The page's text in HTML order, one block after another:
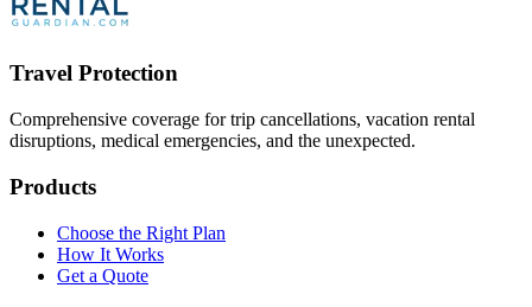
Travel Protection
Comprehensive coverage for trip cancellations, vacation rental
disruptions, medical emergencies, and the unexpected.
Products
Choose the Right Plan
How It Works
Get a Quote